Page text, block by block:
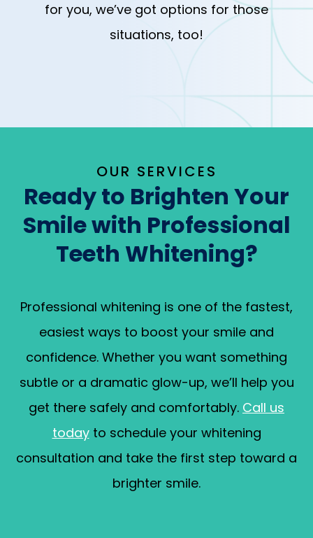
for you, we’ve got options for those
situations, too!
OUR SERVICES
Ready to Brighten Your
Smile with Professional
Teeth Whitening?
Professional whitening is one of the fastest,
easiest ways to boost your smile and
confidence. Whether you want something
subtle or a dramatic glow-up, we’ll help you
get there safely and comfortably. Call us
todayto schedule your whitening
consultation and take the first step toward a
brighter smile.